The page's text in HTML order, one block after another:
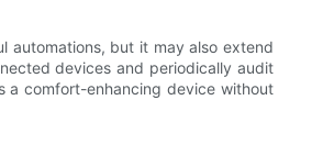
automations, but it may also extend
devices and periodically audit
a comfort-enhancing device without